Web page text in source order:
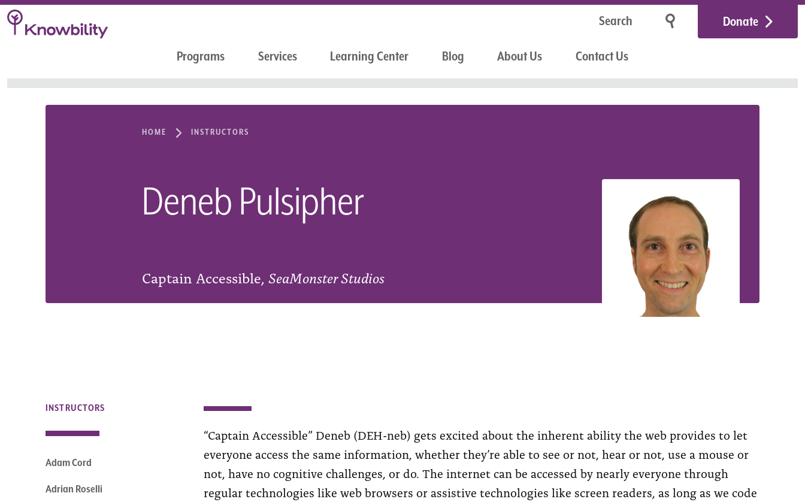
Donate
Programs Services Learning Center Blog About Us Contact Us
HOME INSTRUCTORS
Deneb Pulsipher
Captain Accessible, SeaMonster Studios
“Captain Accessible” Deneb (DEH-neb) gets excited about the inherent ability the web provides to let
everyone access the same information, whether they’re able to see or not, hear or not, use a mouse or
not, have no cognitive challenges, or do. The internet can be accessed by nearly everyone through
regular technologies like web browsers or assistive technologies like screen readers, as long as we code
INSTRUCTORS
Adam Cord
Adrian Roselli